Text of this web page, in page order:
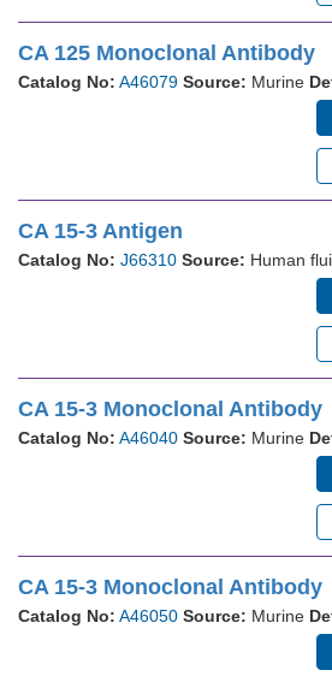
CA 125 Monoclonal Antibody
Catalog No: A46079 Source: Murine
CA 15-3 Antigen
Catalog No: J66310 Source: Human
CA 15-3 Monoclonal Antibody
Catalog No: A46040 Source: Murine
CA 15-3 Monoclonal Antibody
Catalog No: A46050 Source: Murine